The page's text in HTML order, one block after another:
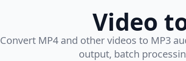
Video
Convert MP4 and other videos to MP3
output, batch